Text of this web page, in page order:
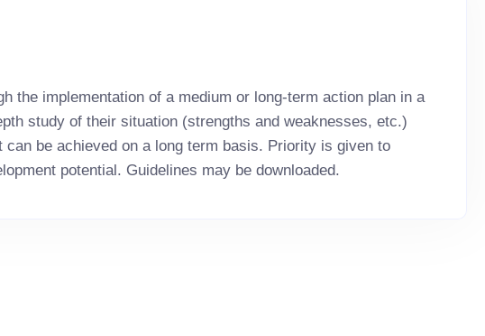
the implementation of a medium or long-term action plan in a
study of their situation (strengths and weaknesses, etc.)
be achieved on a long term basis. Priority is given to
potential. Guidelines may be downloaded.